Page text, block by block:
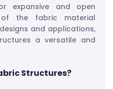
expansive and open
of the fabric material
and applications,
a versatile and
Structures?